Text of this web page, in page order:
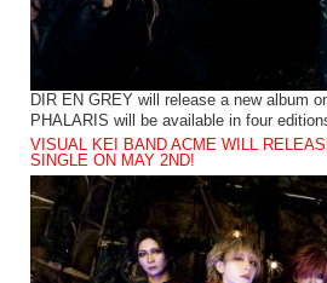
DIR EN GREY will release a new album
PHALARIS will be available in four
VISUAL KEI BAND ACME WILL
SINGLE ON MAY 2ND!